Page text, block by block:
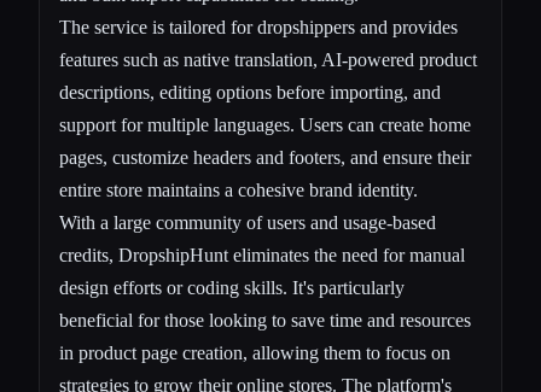
The service is tailored for dropshippers and provides
features such as native translation, AI-powered product
descriptions, editing options before importing, and
support for multiple languages. Users can create home
pages, customize headers and footers, and ensure their
entire store maintains a cohesive brand identity.
With a large community of users and usage-based
credits, DropshipHunt eliminates the need for manual
design efforts or coding skills. It's particularly
beneficial for those looking to save time and resources
in product page creation, allowing them to focus on
strategies to grow their online stores. The platform's